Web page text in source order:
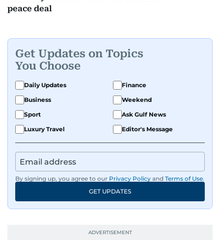
peace deal
Get Updates on Topics
You Choose
Daily Updates
Finance
Business
Weekend
Sport
Ask Gulf News
Luxury Travel
Editor's Message
By signing up, you agree to our Privacy Policy and Terms of Use.
GET UPDATES